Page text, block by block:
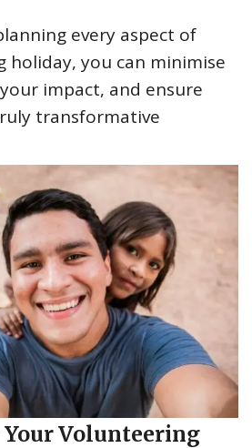
every aspect of
holiday, you can minimise
impact, and ensure
transformative
Volunteering